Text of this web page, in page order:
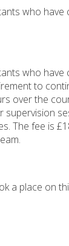
who have
who have
to
over the
supervision
The fee is
a place on